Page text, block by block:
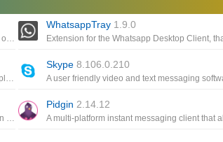
A powerful, cross-platform messaging app that lets you get in touch with other users
WhatsappTray 1.9.0
A simple, multi-platform chat and messaging app that supports multiple platforms to help you stay in touch with friends
Skype8.106.0.210
An instant messaging software, supporting multi-platform communication based on VoIP protocol, is used by many people
Pidgin 2.14.12